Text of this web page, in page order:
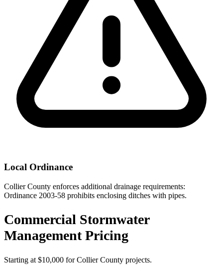
Local Ordinance
Collier County enforces additional drainage requirements:
Ordinance 2003-58 prohibits enclosing ditches with pipes.
Commercial Stormwater
Management Pricing
Starting at $10,000 for Collier County projects.